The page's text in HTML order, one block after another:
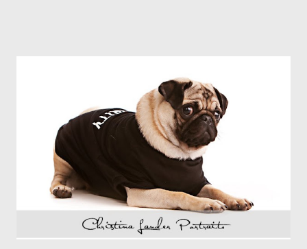
(the exact number of years is not important). It was a great time
for me, one that took weeks of preparation, so I can imagine
how excited these lot were on this occasion. It was great fun
photographing each of these girls. With flawless skin I have
only a vague recollection of ever having and perfect hair and
makeup they were dream subjects, each with their ...